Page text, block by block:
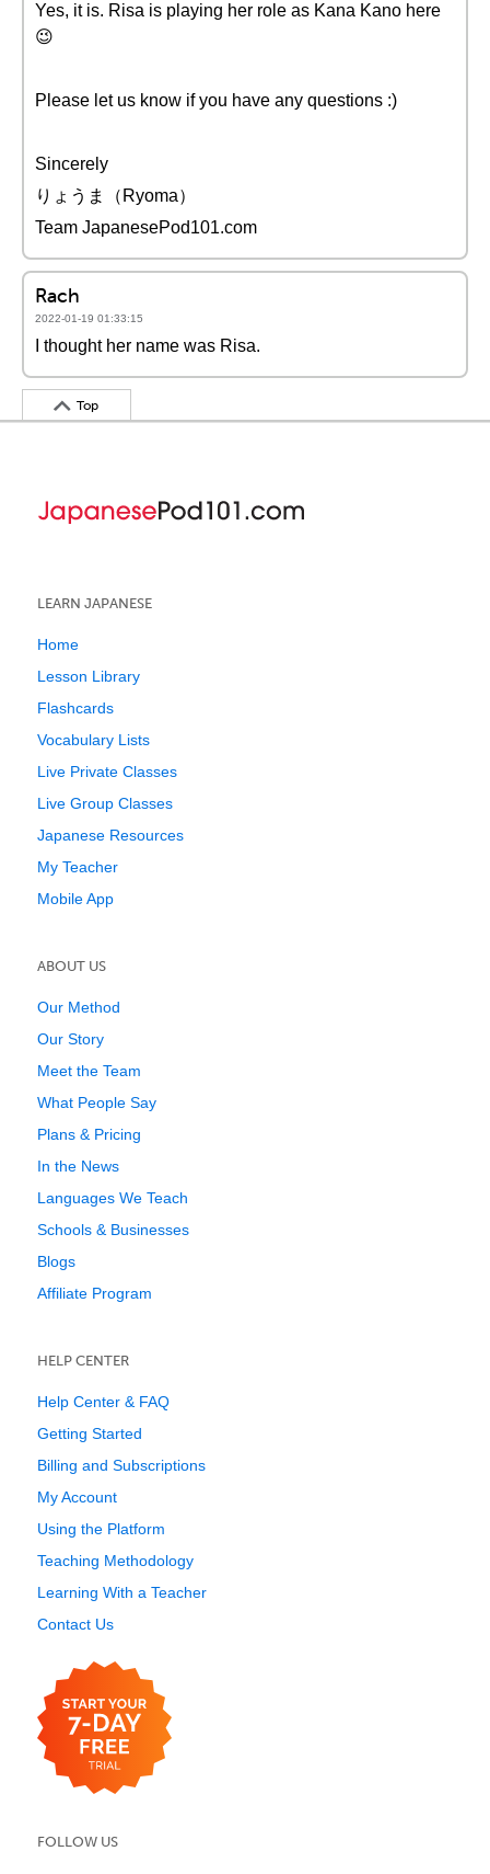
Yes, it is. Risa is playing her role as Kana Kano here
😉
Please let us know if you have any questions :)
Sincerely
りょうま（Ryoma）
Team JapanesePod101.com
Rach
2022-01-19 01:33:15
I thought her name was Risa.
Top
LEARN JAPANESE
Home
Lesson Library
Flashcards
Vocabulary Lists
Live Private Classes
Live Group Classes
Japanese Resources
My Teacher
Mobile App
ABOUT US
Our Method
Our Story
Meet the Team
What People Say
Plans & Pricing
In the News
Languages We Teach
Schools & Businesses
Blogs
Affiliate Program
HELP CENTER
Help Center & FAQ
Getting Started
Billing and Subscriptions
My Account
Using the Platform
Teaching Methodology
Learning With a Teacher
Contact Us
FOLLOW US